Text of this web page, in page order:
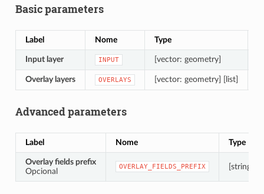
Basic parameters
Label Nome Type
Input layer INPUT [vector: geometry]
Overlay layers OVERLAYS [vector: geometry] [list]
Advanced parameters
Label Nome Type
Overlay fields prefix
Opcional
OVERLAY_FIELDS_PREFIX [string]